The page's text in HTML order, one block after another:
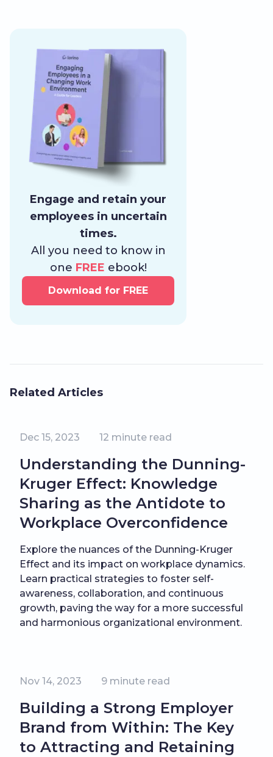
Engage and retain your
employees in uncertain
times.
All you need to know in
one FREE ebook!
Download for FREE
Related Articles
Dec 15, 2023 12 minute read
Understanding the Dunning-
Kruger Effect: Knowledge
Sharing as the Antidote to
Workplace Overconfidence
Explore the nuances of the Dunning-Kruger
Effect and its impact on workplace dynamics.
Learn practical strategies to foster self-
awareness, collaboration, and continuous
growth, paving the way for a more successful
and harmonious organizational environment.
Nov 14, 2023 9 minute read
Building a Strong Employer
Brand from Within: The Key
to Attracting and Retaining